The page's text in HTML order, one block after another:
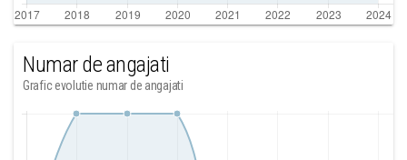
Numar de angajati
Grafic evolutie numar de angajati